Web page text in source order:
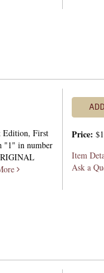
Edition, First
"1" in number
Price:
Item
Ask a